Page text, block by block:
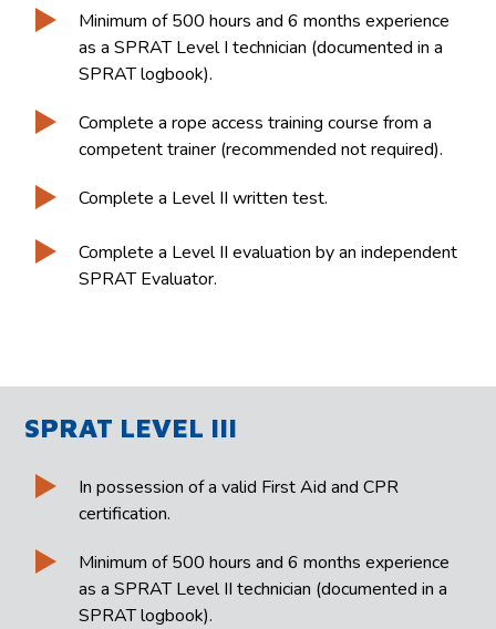
Minimum of 500 hours and 6 months experience
as a SPRAT Level I technician (documented in a
SPRAT logbook).
Complete a rope access training course from a
competent trainer (recommended not required).
Complete a Level II written test.
Complete a Level II evaluation by an independent
SPRAT Evaluator.
SPRAT LEVEL III
In possession of a valid First Aid and CPR
certification.
Minimum of 500 hours and 6 months experience
as a SPRAT Level II technician (documented in a
SPRAT logbook).